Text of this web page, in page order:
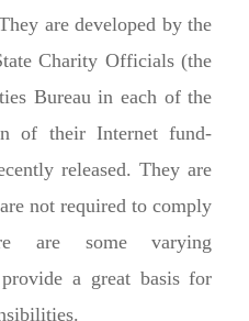
are developed by the
Charity Officials (the
Bureau in each of the
of their Internet fund-
released. They are
not required to comply
are some varying
a great basis for